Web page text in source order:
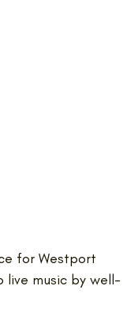
for Westport
live music by well-